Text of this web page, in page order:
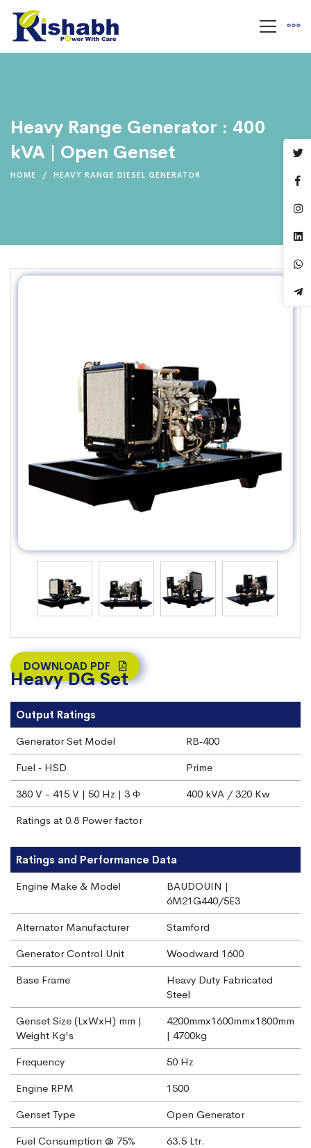
Heavy Range Generator : 400
kVA | Open Genset
HOME HEAVY RANGE DIESEL GENERATOR
DOWNLOAD PDF
Heavy DG Set
Output Ratings
Generator Set Model
RB‐400
Fuel ‐ HSD
Prime
380 V - 415 V | 50 Hz | 3 Φ
400 kVA / 320 Kw
Ratings at 0.8 Power factor
Ratings and Performance Data
Engine Make & Model
BAUDOUIN |
6M21G440/5E3
Alternator Manufacturer
Stamford
Generator Control Unit
Woodward 1600
Base Frame
Heavy Duty Fabricated
Steel
Genset Size (LxWxH) mm |
Weight Kg's
4200mmx1600mmx1800mm
| 4700kg
Frequency
50 Hz
Engine RPM
1500
Genset Type
Open Generator
Fuel Consumption @ 75%
63.5 Ltr.